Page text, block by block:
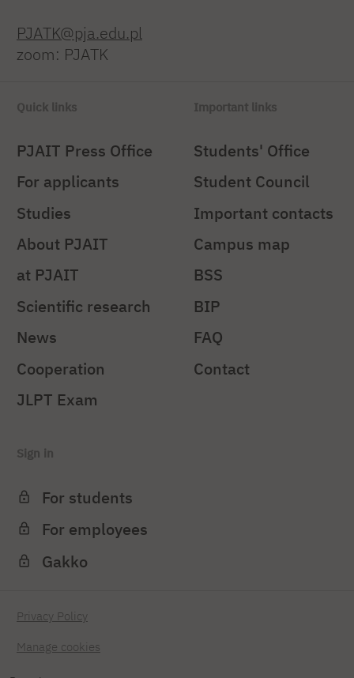
PJATK@pja.edu.pl
zoom: PJATK
Quick links
PJAIT Press Office
For applicants
Studies
About PJAIT
at PJAIT
Scientific research
News
Cooperation
JLPT Exam
Important links
Students' Office
Student Council
Important contacts
Campus map
BSS
BIP
FAQ
Contact
Sign in
For students
For employees
Gakko
Privacy Policy
Manage cookies